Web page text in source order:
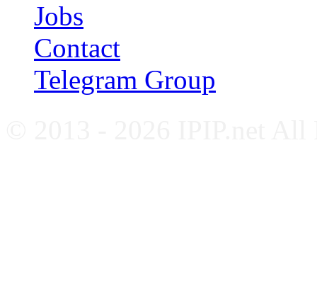
Jobs
Contact
Telegram Group